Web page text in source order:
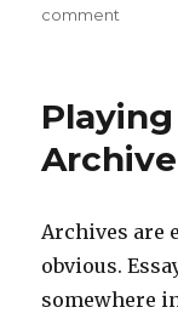
comment
Archive
Archives are
obvious.
somewhere